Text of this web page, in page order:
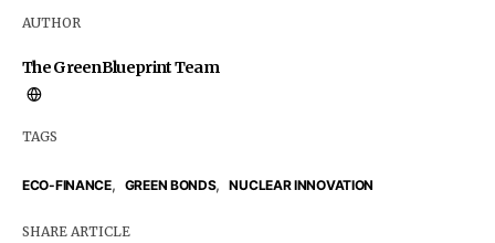
AUTHOR
The GreenBlueprint Team
TAGS
ECO-FINANCE, GREEN BONDS, NUCLEAR INNOVATION
SHARE ARTICLE